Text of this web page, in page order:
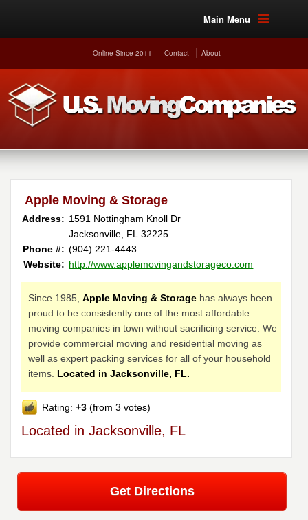
Main Menu
Online Since 2011 Contact About
Apple Moving & Storage
Address: 1591 Nottingham Knoll Dr
Jacksonville, FL 32225
Phone #: (904) 221-4443
Website: http://www.applemovingandstorageco.com
Since 1985,Apple Moving & Storage has always been
proud to be consistently one of the most affordable
moving companies in town without sacrificing service. We
provide commercial moving and residential moving as
well as expert packing services for all of your household
items. Located in Jacksonville, FL.
Rating:+3 (from 3 votes)
Located in Jacksonville, FL
Get Directions